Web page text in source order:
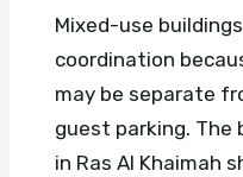
Mixed-use
coordination
may be separate
guest parking.
in Ras Al Khaimah